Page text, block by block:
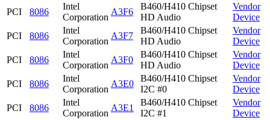
PCI
8086
Intel
Corporation
A3F6
B460/H410 Chipset
HD Audio
Vendor
Device
PCI
8086
Intel
Corporation
A3F7
B460/H410 Chipset
HD Audio
Vendor
Device
PCI
8086
Intel
Corporation
A3F0
B460/H410 Chipset
HD Audio
Vendor
Device
PCI
8086
Intel
Corporation
A3E0
B460/H410 Chipset
I2C #0
Vendor
Device
PCI
8086
Intel
Corporation
A3E1
B460/H410 Chipset
I2C #1
Vendor
Device